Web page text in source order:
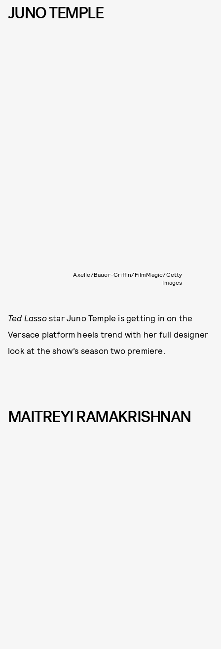
JUNO TEMPLE
Axelle/Bauer-Griffin/FilmMagic/Getty
Images
Ted Lassostar Juno Temple is getting in on the
Versace platform heels trend with her full designer
look at the show’s season two premiere.
MAITREYI RAMAKRISHNAN